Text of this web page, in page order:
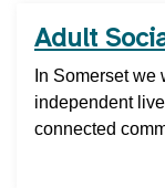
Adult
In Somerset
independent
connected